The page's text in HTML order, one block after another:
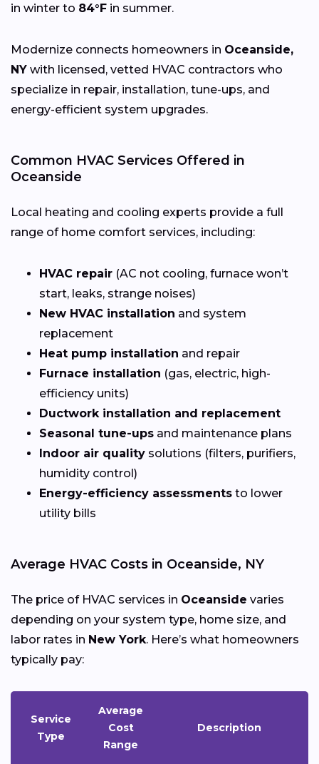
in winter to 84°F in summer.
Modernize connects homeowners in Oceanside,
NY with licensed, vetted HVAC contractors who
specialize in repair, installation, tune-ups, and
energy-efficient system upgrades.
Common HVAC Services Offered in
Oceanside
Local heating and cooling experts provide a full
range of home comfort services, including:
HVAC repair (AC not cooling, furnace won’t
start, leaks, strange noises)
New HVAC installation and system
replacement
Heat pump installation and repair
Furnace installation (gas, electric, high-
efficiency units)
Ductwork installation and replacement
Seasonal tune-ups and maintenance plans
Indoor air quality solutions (filters, purifiers,
humidity control)
Energy-efficiency assessments to lower
utility bills
Average HVAC Costs in Oceanside, NY
The price of HVAC services in Oceanside varies
depending on your system type, home size, and
labor rates in New York. Here’s what homeowners
typically pay:
Service
Type
Average
Cost
Range
Description